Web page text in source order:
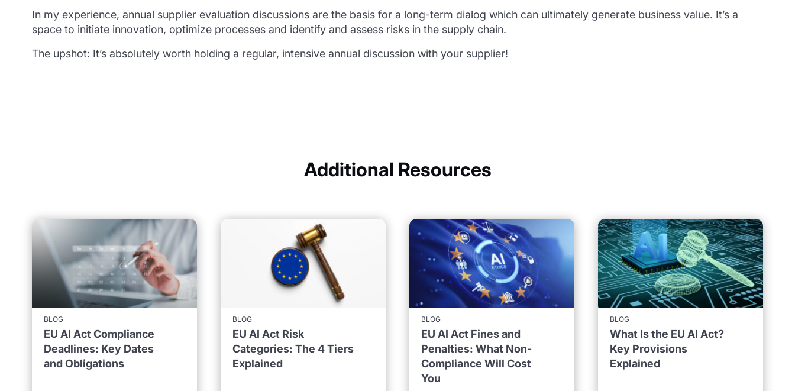
In my experience, annual supplier evaluation discussions are the basis for a long-term dialog which can ultimately generate business value. It’s a
space to initiate innovation, optimize processes and identify and assess risks in the supply chain.
The upshot: It’s absolutely worth holding a regular, intensive annual discussion with your supplier!
Additional Resources
BLOG
EU AI Act Compliance
Deadlines: Key Dates
and Obligations
BLOG
EU AI Act Risk
Categories: The 4 Tiers
Explained
BLOG
EU AI Act Fines and
Penalties: What Non-
Compliance Will Cost
You
BLOG
What Is the EU AI Act?
Key Provisions
Explained